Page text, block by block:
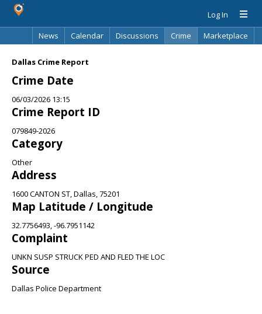
Log In
News
Calendar Discussions Crime
Marketplace
Dallas Crime Report
Crime Date
06/03/2026 13:15
Crime Report ID
079849-2026
Category
Other
Address
1600 CANTON ST, Dallas, 75201
Map Latitude / Longitude
32.7756493, -96.7951142
Complaint
UNKN SUSP STRUCK PED AND FLED THE LOC
Source
Dallas Police Department